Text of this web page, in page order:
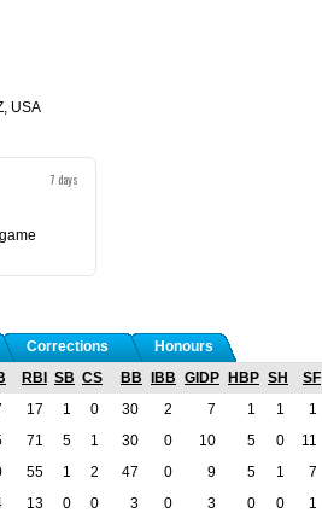
USA
7 days
Corrections
Honours
RBI SB CS BB IBB GIDP HBP SH SF
17 1 0 30 2 7 1 1 1
71 5 1 30 0 10 5 0 11
55 1 2 47 0 9 5 1 7
13 0 0 3 0 3 0 0 1